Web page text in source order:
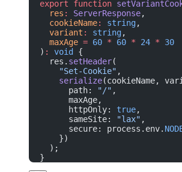
export function
  res
: ServerResponse,
  cookieName
: string,
  variant
: string,
  maxAge
= 60 * 60 * 24 * 30
) : void
{
  res.
setHeader(
    "Set-Cookie"
,
    serialize
(cookieName,
      path:
"/" ,
      maxAge,
      httpOnly:
true,
      sameSite:
"lax" ,
      secure: process.env.
    })
  );
}